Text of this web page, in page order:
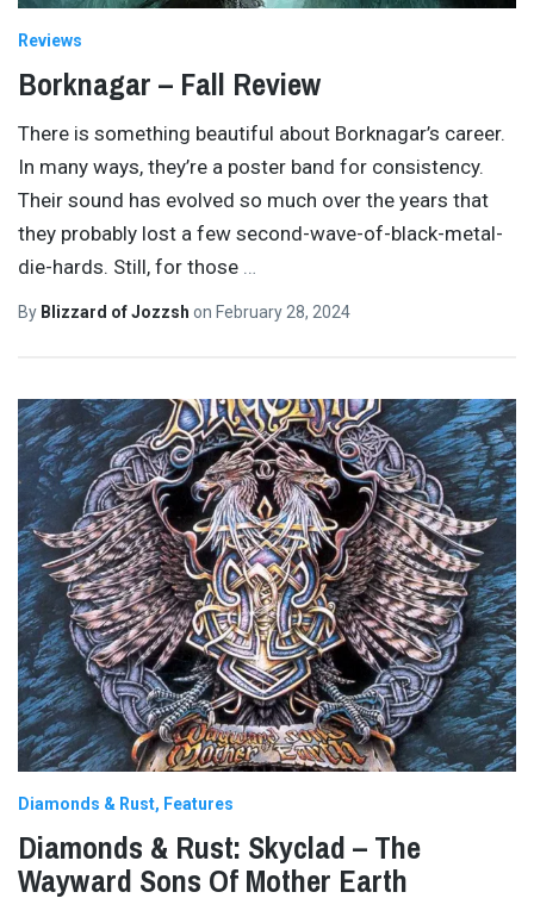
Reviews
Borknagar – Fall Review
There is something beautiful about Borknagar’s career.
In many ways, they’re a poster band for consistency.
Their sound has evolved so much over the years that
they probably lost a few second-wave-of-black-metal-
die-hards. Still, for those
By Blizzard of Jozzsh on February 28, 2024
Diamonds & Rust Features
Diamonds & Rust: Skyclad – The
Wayward Sons Of Mother Earth